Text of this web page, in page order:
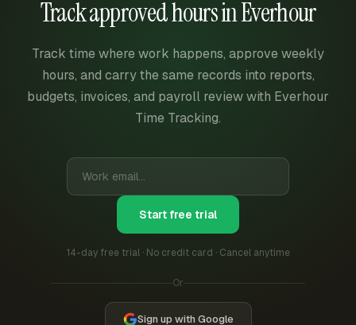
Track approved hours in Everhour
Track time where work happens, approve weekly
hours, and carry the same records into reports,
budgets, invoices, and payroll review with Everhour
Time Tracking.
Start free trial
14-day free trial · No credit card · Cancel anytime
Or
Sign up with Google